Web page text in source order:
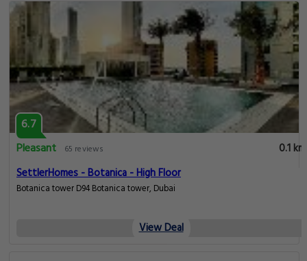
6.7
Pleasant
65 reviews
0.1 km
SettlerHomes - Botanica - High Floor
Botanica tower D94 Botanica tower, Dubai
View Deal